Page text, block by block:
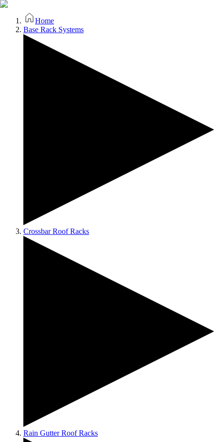
Home
Base Rack Systems
Crossbar Roof Racks
Rain Gutter Roof Racks